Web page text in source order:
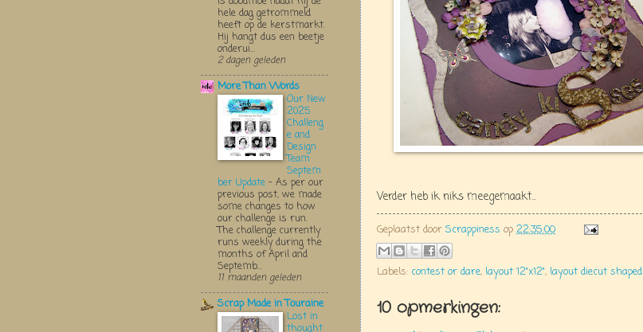
Verder heb ik niks meegemaakt...
Geplaatst door Scrappiness op 22:35:00
Labels: contest or dare, layout 12"x12", layout diecut shaped
10 opmerkingen:
hele dag getrommeld
heeft op de kerstmarkt.
Hij hangt dus een beetje
onderui...
2 dagen geleden
More Than Words
Our New
2025
Challeng
e and
Design
Team
Septem
ber Update - As per our
previous post, we made
some changes to how
our challenge is run.
The challenge currently
runs weekly during the
months of April and
Septemb...
11 maanden geleden
Scrap Made in Touraine
Lost in
thought